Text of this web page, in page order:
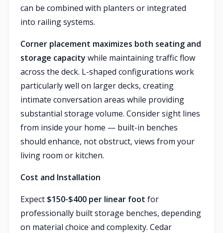
can be combined with planters or integrated
into railing systems.
Corner placement maximizes both seating and
storage capacity while maintaining traffic flow
across the deck. L-shaped configurations work
particularly well on larger decks, creating
intimate conversation areas while providing
substantial storage volume. Consider sight lines
from inside your home — built-in benches
should enhance, not obstruct, views from your
living room or kitchen.
Cost and Installation
Expect $150-$400 per linear foot for
professionally built storage benches, depending
on material choice and complexity. Cedar